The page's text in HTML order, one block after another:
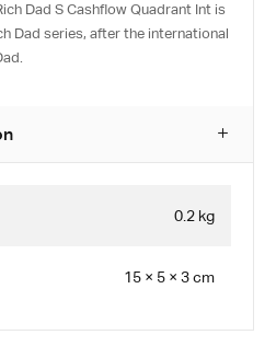
Dad S Cashflow Quadrant Int is
Dad series, after the international
0.2 kg
15 × 5 × 3 cm